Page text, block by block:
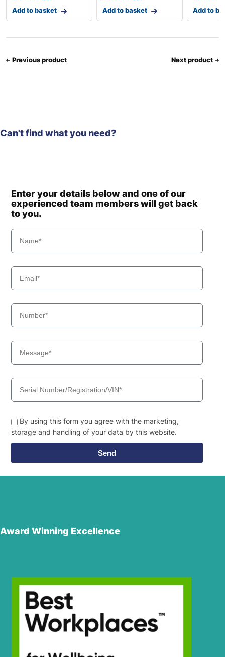
Add to basket Add to basket Add to
Previous product Next product
Can't find what you need?
Enter your details below and one of our
experienced team members will get back
to you.
By using this form you agree with the marketing,
storage and handling of your data by this website.
Send
Award Winning Excellence